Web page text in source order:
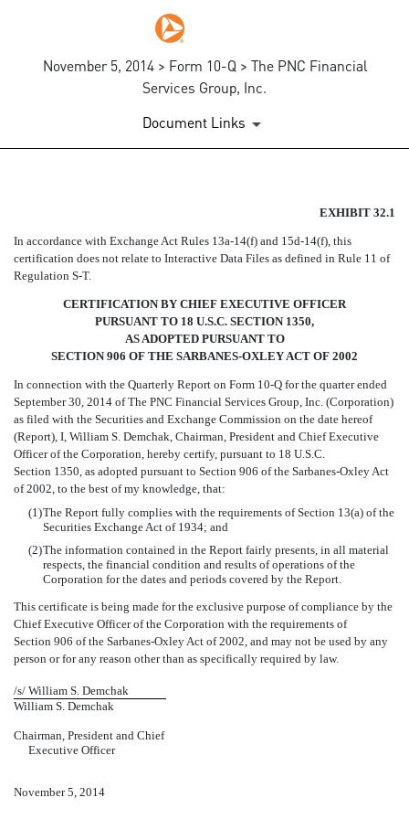
November 5, 2014 > Form 10-Q > The PNC Financial
Services Group, Inc.
Document Links
Published on November 5, 2014
EXHIBIT 32.1
In accordance with Exchange Act Rules 13a-14(f) and 15d-14(f), this
certification does not relate to Interactive Data Files as defined in Rule 11 of
Regulation S-T.
CERTIFICATION BY CHIEF EXECUTIVE OFFICER
PURSUANT TO 18 U.S.C. SECTION 1350,
AS ADOPTED PURSUANT TO
SECTION 906 OF THE SARBANES-OXLEY ACT OF 2002
In connection with the Quarterly Report on Form 10-Q for the quarter ended
September 30, 2014 of The PNC Financial Services Group, Inc. (Corporation)
as filed with the Securities and Exchange Commission on the date hereof
(Report), I, William S. Demchak, Chairman, President and Chief Executive
Officer of the Corporation, hereby certify, pursuant to 18 U.S.C.
Section 1350, as adopted pursuant to Section 906 of the Sarbanes-Oxley Act
of 2002, to the best of my knowledge, that:
(1)The Report fully complies with the requirements of Section 13(a) of the
Securities Exchange Act of 1934; and
(2)The information contained in the Report fairly presents, in all material
respects, the financial condition and results of operations of the
Corporation for the dates and periods covered by the Report.
This certificate is being made for the exclusive purpose of compliance by the
Chief Executive Officer of the Corporation with the requirements of
Section 906 of the Sarbanes-Oxley Act of 2002, and may not be used by any
person or for any reason other than as specifically required by law.
/s/ William S. Demchak
William S. Demchak
Chairman, President and Chief
Executive Officer
November 5, 2014